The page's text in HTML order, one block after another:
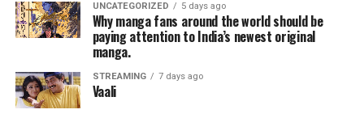
UNCATEGORIZED 5 days ago
Why manga fans around the world should be
paying attention to India’s newest original
manga.
STREAMING 7 days ago
Vaali